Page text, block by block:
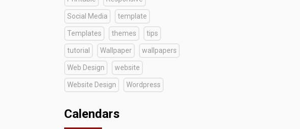
Social Media template
Templates themes tips
tutorial Wallpaper wallpapers
Web Design website
Website Design Wordpress
Calendars